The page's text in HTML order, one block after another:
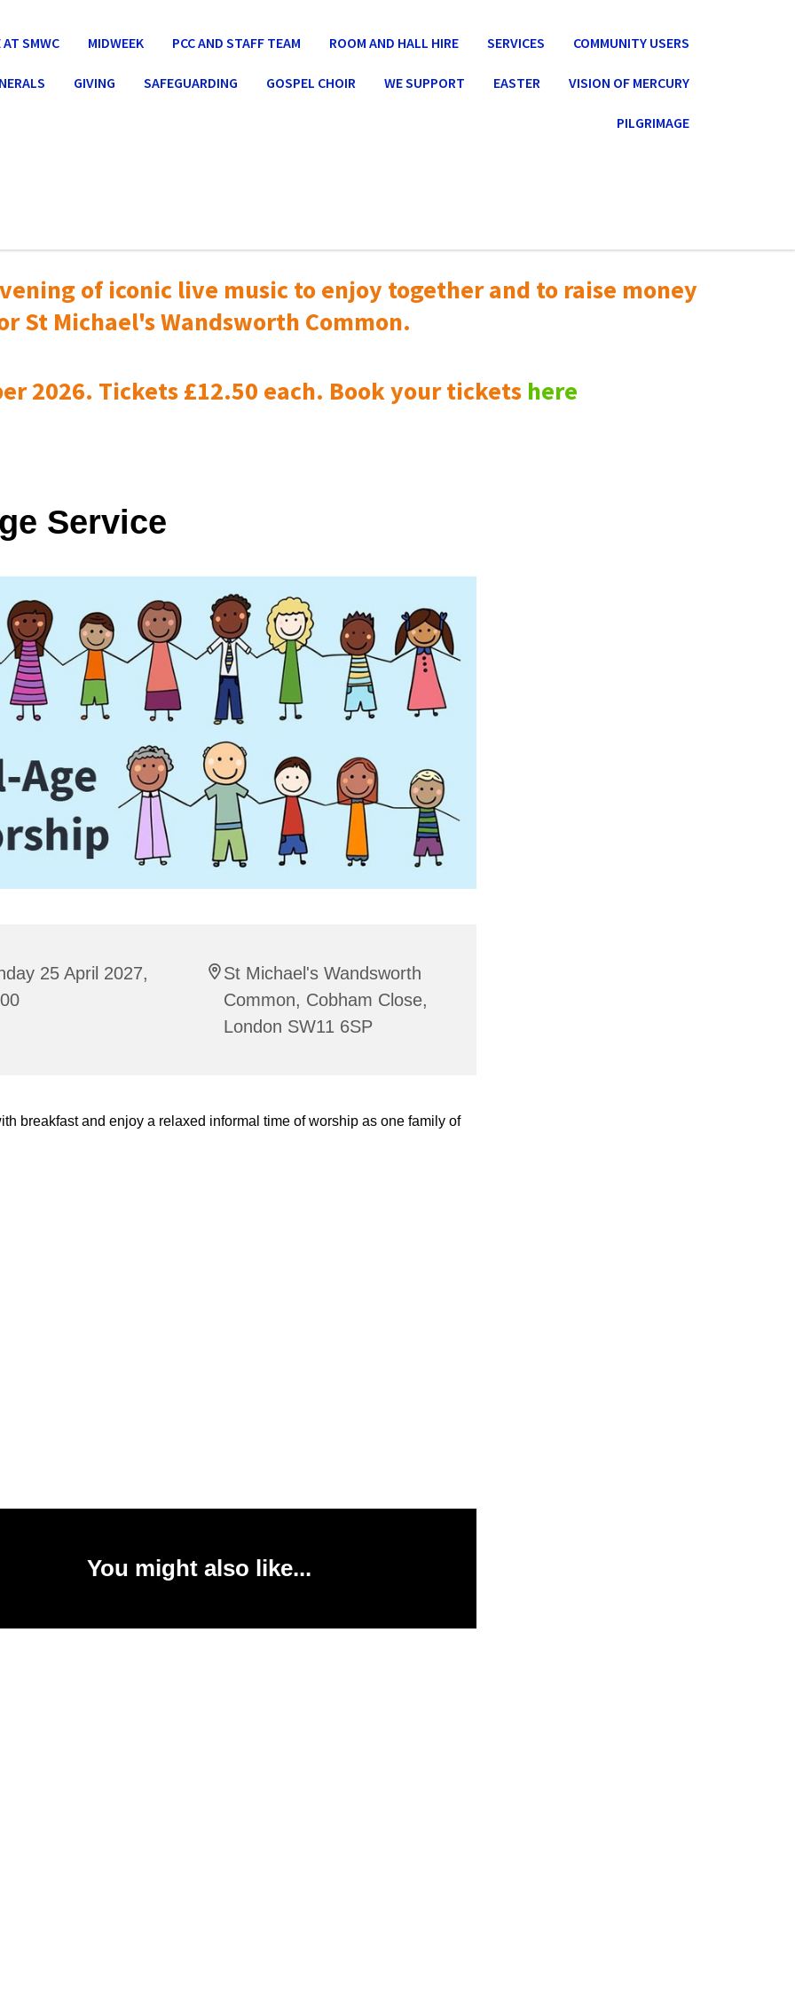
AT SMWC MIDWEEK PCC AND STAFF TEAM ROOM AND HALL HIRE SERVICES COMMUNITY USERS
GIVING SAFEGUARDING GOSPEL CHOIR WE SUPPORT EASTER VISION OF MERCURY
PILGRIMAGE
of iconic live music toenjoy together and to raise money
St Michael's Wandsworth Common.
2026. Tickets £12.50 each. Book your tickets here
Service
25 April 2027,
St Michael's Wandsworth
Common, Cobham Close,
London SW11 6SP
breakfast and enjoy a relaxed informal time of worship as one family of
You might also like...